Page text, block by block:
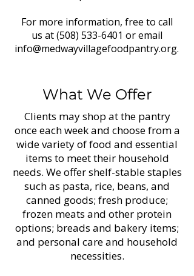
For more information, free to call
us at(508) 533-6401 or email
info@medwayvillagefoodpantry.org.
What We Offer
Clients may shop at the pantry
once each week and choose from a
wide variety of food and essential
items to meet their household
needs. We offer shelf-stable staples
such as pasta, rice, beans, and
canned goods; fresh produce;
frozen meats and other protein
options; breads and bakery items;
and personal care and household
necessities.